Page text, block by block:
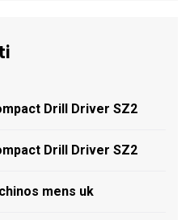
Drill Driver SZ2
Drill Driver SZ2
mens uk